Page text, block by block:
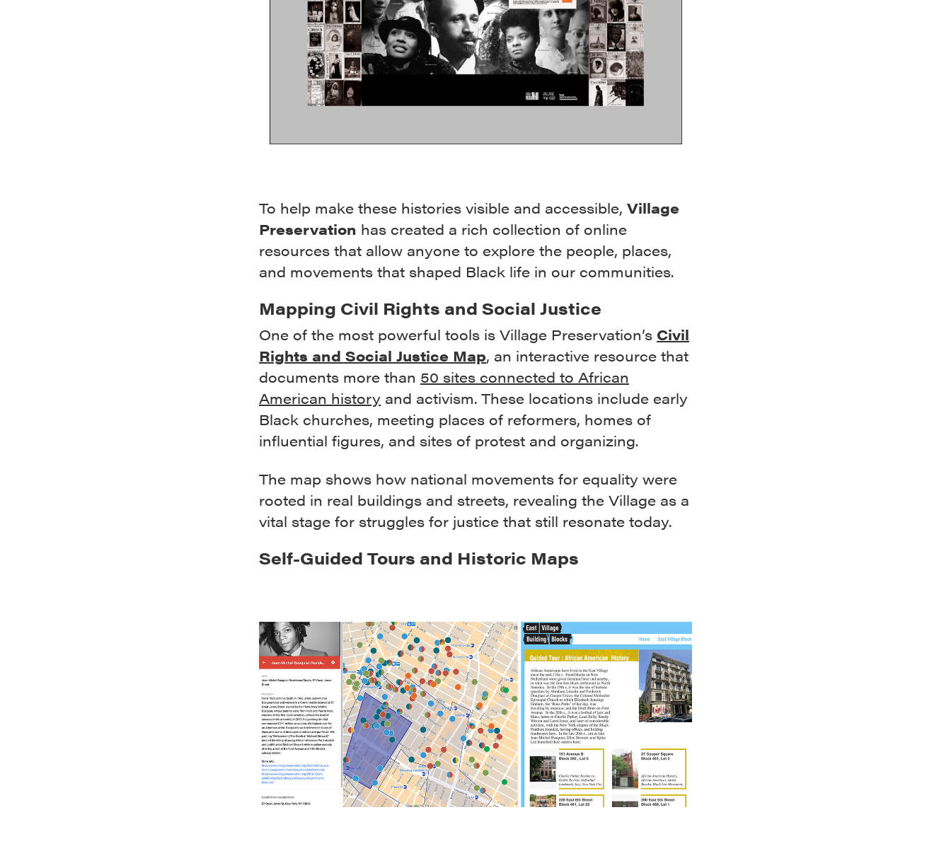
To help make these histories visible and accessible, Village
Preservation has created a rich collection of online
resources that allow anyone to explore the people, places,
and movements that shaped Black life in our communities.
Mapping Civil Rights and Social Justice
One of the most powerful tools is Village Preservation’s Civil
Rights and Social Justice Map, an interactive resource that
documents more than 50 sites connected to African
American history and activism. These locations include early
Black churches, meeting places of reformers, homes of
influential figures, and sites of protest and organizing.
The map shows how national movements for equality were
rooted in real buildings and streets, revealing the Village as a
vital stage for struggles for justice that still resonate today.
Self-Guided Tours and Historic Maps